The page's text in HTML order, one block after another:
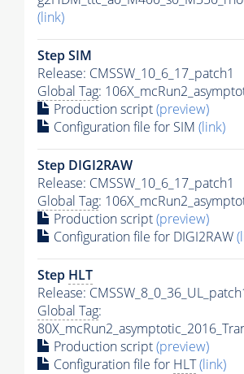
(link)
Step SIM
Release: CMSSW_10_6_17_patch1
Global Tag:
Production script(preview)
Configuration file for SIM (link)
Step DIGI2RAW
Release: CMSSW_10_6_17_patch1
Global Tag:
Production script(preview)
Configuration file for DIGI2RAW
Step HLT
Release:
Global Tag:
Production script(preview)
Configuration file for HLT(link)